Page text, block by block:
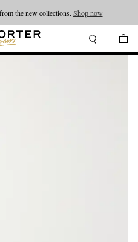
the new collections. Shop now